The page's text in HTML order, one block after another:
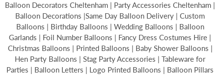
Balloon Decorators Cheltenham | Party Accessories Cheltenham |
Balloon Decorations |Same Day Balloon Delivery | Custom
Balloons | Birthday Balloons | Wedding Balloons | Balloon
Garlands | Foil Number Balloons | Fancy Dress Costumes Hire |
Christmas Balloons | Printed Balloons | Baby Shower Balloons |
Hen Party Balloons | Stag Party Accessories | Tableware for
Parties | Balloon Letters | Logo Printed Balloons | Balloon Pillars